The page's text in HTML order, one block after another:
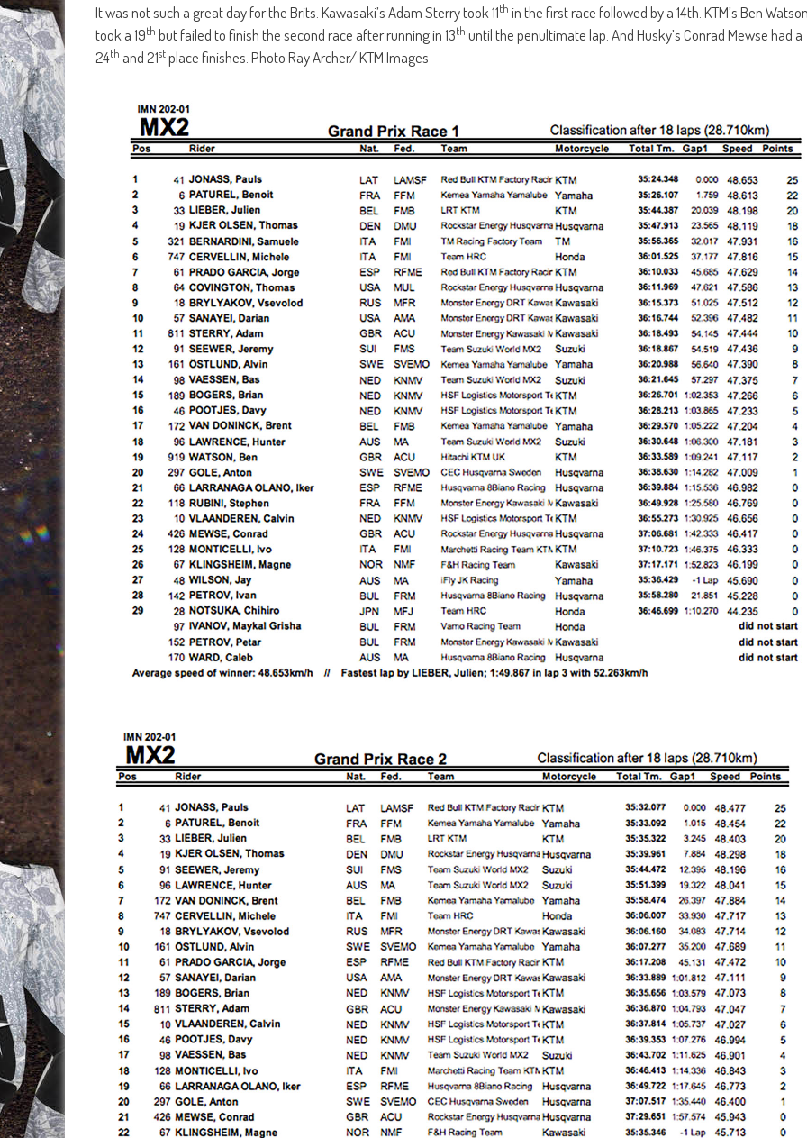
It was not such a great day for the Brits. Kawasaki’s Adam Sterry took 11th in the first race followed by a 14th. KTM’s Ben
took a 19th but failed to finish the second race after running in 13th until the penultimate lap. And Husky’s Conrad Mewse had a
24th and 21stplace finishes. Photo Ray Archer/ KTM Images